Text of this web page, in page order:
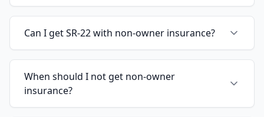
Can I get SR-22 with non-owner insurance?
When should I not get non-owner
insurance?